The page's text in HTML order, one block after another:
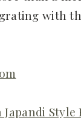
with
Style